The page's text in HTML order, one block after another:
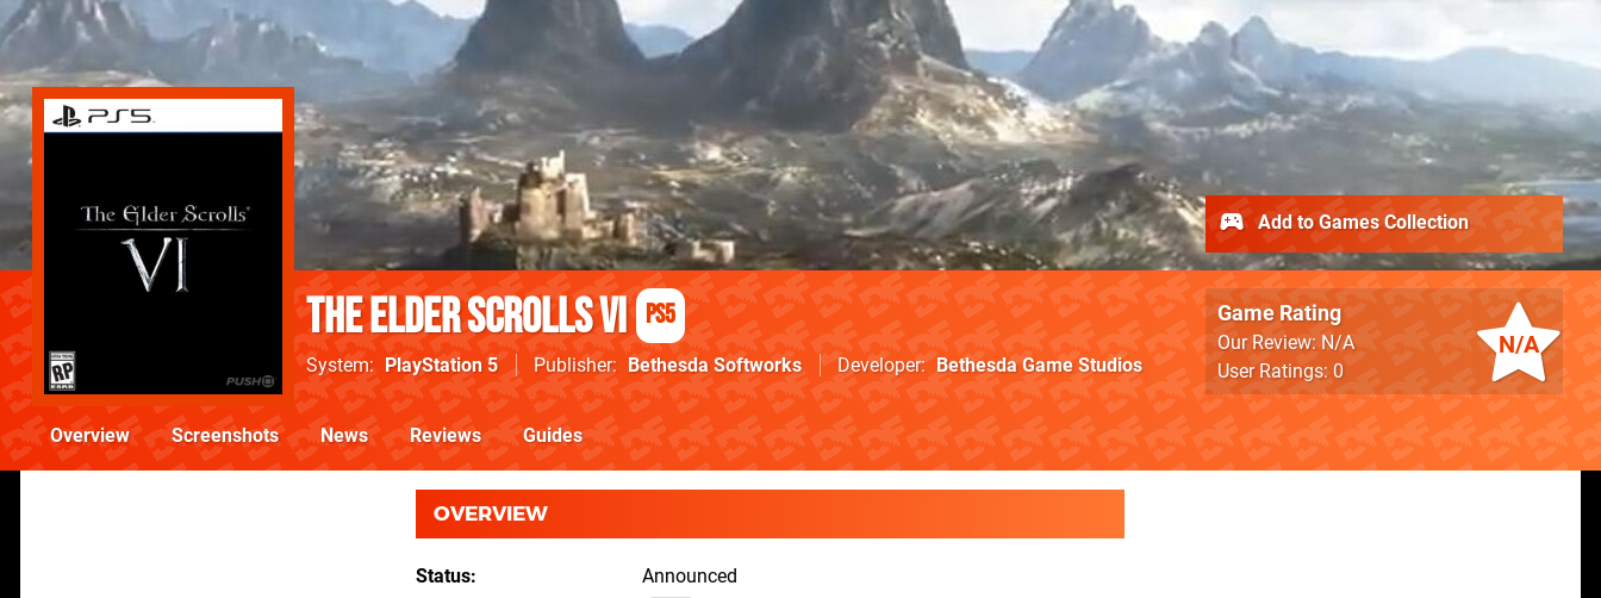
The Elder Scrolls VI PS5
System PlayStation 5 Publisher Bethesda Softworks Developer Bethesda Game Studios
N/A
Game Rating
Our Review: N/A
User Ratings: 0
Add to Games Collection
Overview Screenshots News Reviews Guides
OVERVIEW
Status
Announced